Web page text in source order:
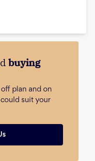
buying
plan and on
suit your